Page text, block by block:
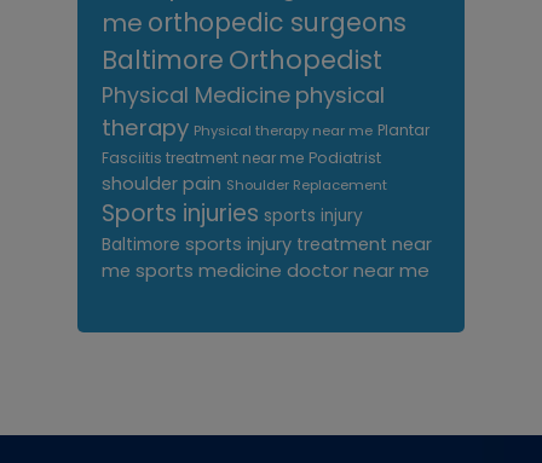
me orthopedic surgeons
Baltimore Orthopedist
Physical Medicine physical
therapy Physical therapy near me Plantar
Fasciitis treatment near me Podiatrist
shoulder pain Shoulder Replacement
Sports injuries sports injury
Baltimore sports injury treatment near
me sports medicine doctor near me